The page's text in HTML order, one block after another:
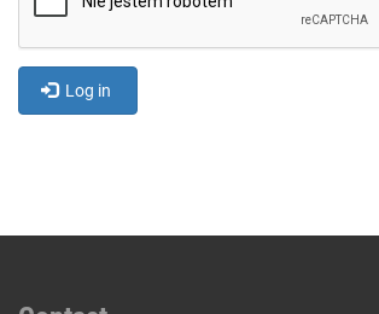
Log in